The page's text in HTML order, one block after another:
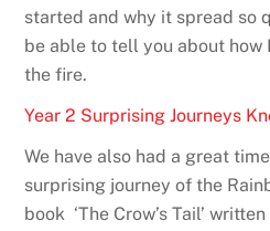
started and why it spread so
be able to tell you about how
the fire.
Year 2 Surprising Journeys
We have also had a great
surprising journey of the
book ‘The Crow’s Tail’